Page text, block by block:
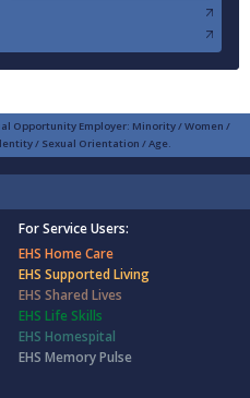
Opportunity Employer: Minority / Women /
/ Sexual Orientation / Age.
For Service Users:
EHS Home Care
EHS Supported Living
EHS Shared Lives
EHS Life Skills
EHS Homespital
EHS Memory Pulse